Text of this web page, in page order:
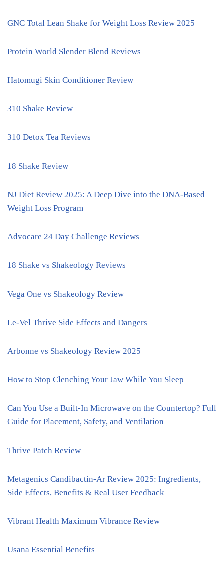
GNC Total Lean Shake for Weight Loss Review 2025
Protein World Slender Blend Reviews
Hatomugi Skin Conditioner Review
310 Shake Review
310 Detox Tea Reviews
18 Shake Review
NJ Diet Review 2025: A Deep Dive into the DNA-Based
Weight Loss Program
Advocare 24 Day Challenge Reviews
18 Shake vs Shakeology Reviews
Vega One vs Shakeology Review
Le-Vel Thrive Side Effects and Dangers
Arbonne vs Shakeology Review 2025
How to Stop Clenching Your Jaw While You Sleep
Can You Use a Built-In Microwave on the Countertop? Full
Guide for Placement, Safety, and Ventilation
Thrive Patch Review
Metagenics Candibactin-Ar Review 2025: Ingredients,
Side Effects, Benefits & Real User Feedback
Vibrant Health Maximum Vibrance Review
Usana Essential Benefits